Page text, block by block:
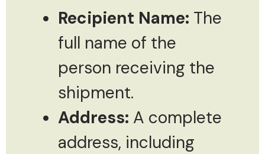
Recipient Name: The
full name of the
person receiving the
shipment.
Address: A complete
address, including